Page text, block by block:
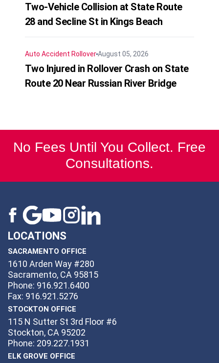
Two-Vehicle Collision at State Route
28 and Secline St in Kings Beach
Auto Accident RolloverAugust 05, 2026
Two Injured in Rollover Crash on State
Route 20 Near Russian River Bridge
No Fees Until You Collect. Free
Consultations.
LOCATIONS
SACRAMENTO OFFICE
1610 Arden Way #280
Sacramento, CA 95815
Phone: 916.921.6400
Fax: 916.921.5276
STOCKTON OFFICE
115 N Sutter St 3rd Floor #6
Stockton, CA 95202
Phone: 209.227.1931
ELK GROVE OFFICE